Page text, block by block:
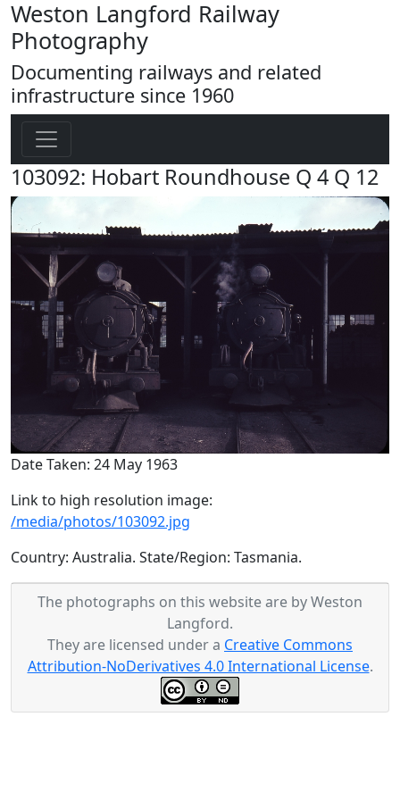
Weston Langford Railway
Photography
Documenting railways and related
infrastructure since 1960
103092: Hobart Roundhouse Q 4 Q 12
Date Taken: 24 May 1963
Link to high resolution image:
/media/photos/103092.jpg
Country: Australia. State/Region: Tasmania.
The photographs on this website are by Weston
Langford.
They are licensed under a Creative Commons
Attribution-NoDerivatives 4.0 International License.